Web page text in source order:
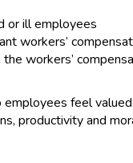
or ill employees
workers’
workers’
employees feel
productivity and